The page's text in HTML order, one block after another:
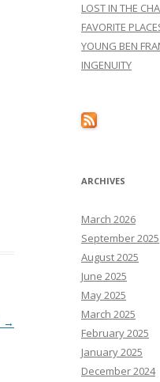
→
LOST IN THE
FAVORITE
YOUNG BEN
INGENUITY
ARCHIVES
March 2026
September 2025
August 2025
June 2025
May 2025
March 2025
February 2025
January 2025
December 2024